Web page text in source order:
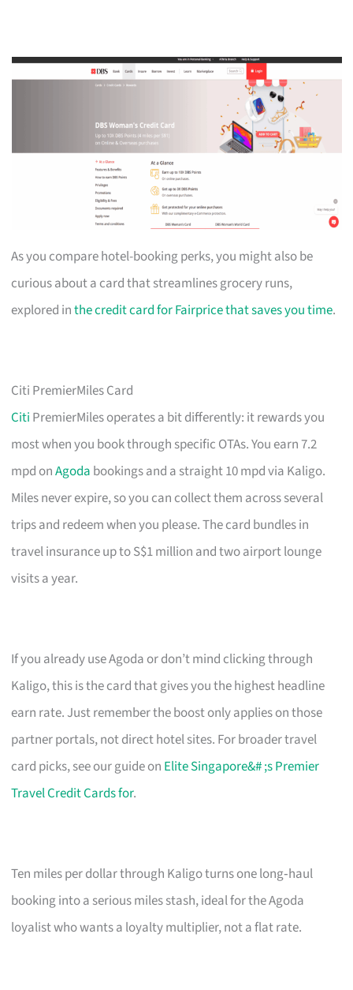
As you compare hotel-booking perks, you might also be
curious about a card that streamlines grocery runs,
explored inthe credit card for Fairprice that saves you time.
Citi PremierMiles Card
Citi PremierMiles operates a bit differently: it rewards you
most when you book through specific OTAs. You earn 7.2
mpd onAgoda bookings and a straight 10 mpd via Kaligo.
Miles never expire, so you can collect them across several
trips and redeem when you please. The card bundles in
travel insurance up to S$1 million and two airport lounge
visits a year.
If you already use Agoda or don’t mind clicking through
Kaligo, this is the card that gives you the highest headline
earn rate. Just remember the boost only applies on those
partner portals, not direct hotel sites. For broader travel
card picks, see our guide on Elite Singapore&# ;s Premier
Travel Credit Cards for.
Ten miles per dollar through Kaligo turns one long‑haul
booking into a serious miles stash, ideal for the Agoda
loyalist who wants a loyalty multiplier, not a flat rate.